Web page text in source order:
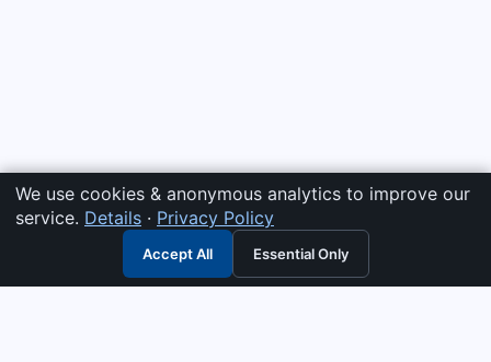
We use cookies & anonymous analytics to improve our
service. Details · Privacy Policy
Accept All Essential Only